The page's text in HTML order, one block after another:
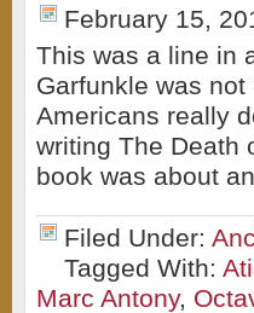
February 15,
This was a line in
Garfunkle was
Americans really
writing The Death
book was about
Filed Under:
Tagged With:
Marc Antony,